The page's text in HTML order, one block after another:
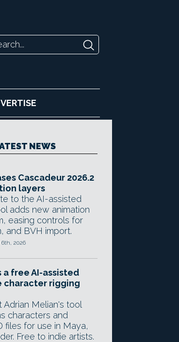
NEWS
Cascadeur 2026.2
layers
to the AI-assisted
adds new animation
easing controls for
and BVH import.
2026
a free AI-assisted
character rigging
Adrian Melian's tool
characters and
files for use in Maya,
Free to indie artists.